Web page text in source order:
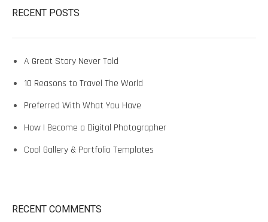
RECENT POSTS
A Great Story Never Told
10 Reasons to Travel The World
Preferred With What You Have
How I Become a Digital Photographer
Cool Gallery & Portfolio Templates
RECENT COMMENTS